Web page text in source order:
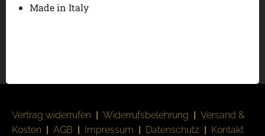
Made in Italy
Vertrag widerrufen | Widerrufsbelehrung | Versand &
Kosten | AGB | Impressum | Datenschutz | Kontakt